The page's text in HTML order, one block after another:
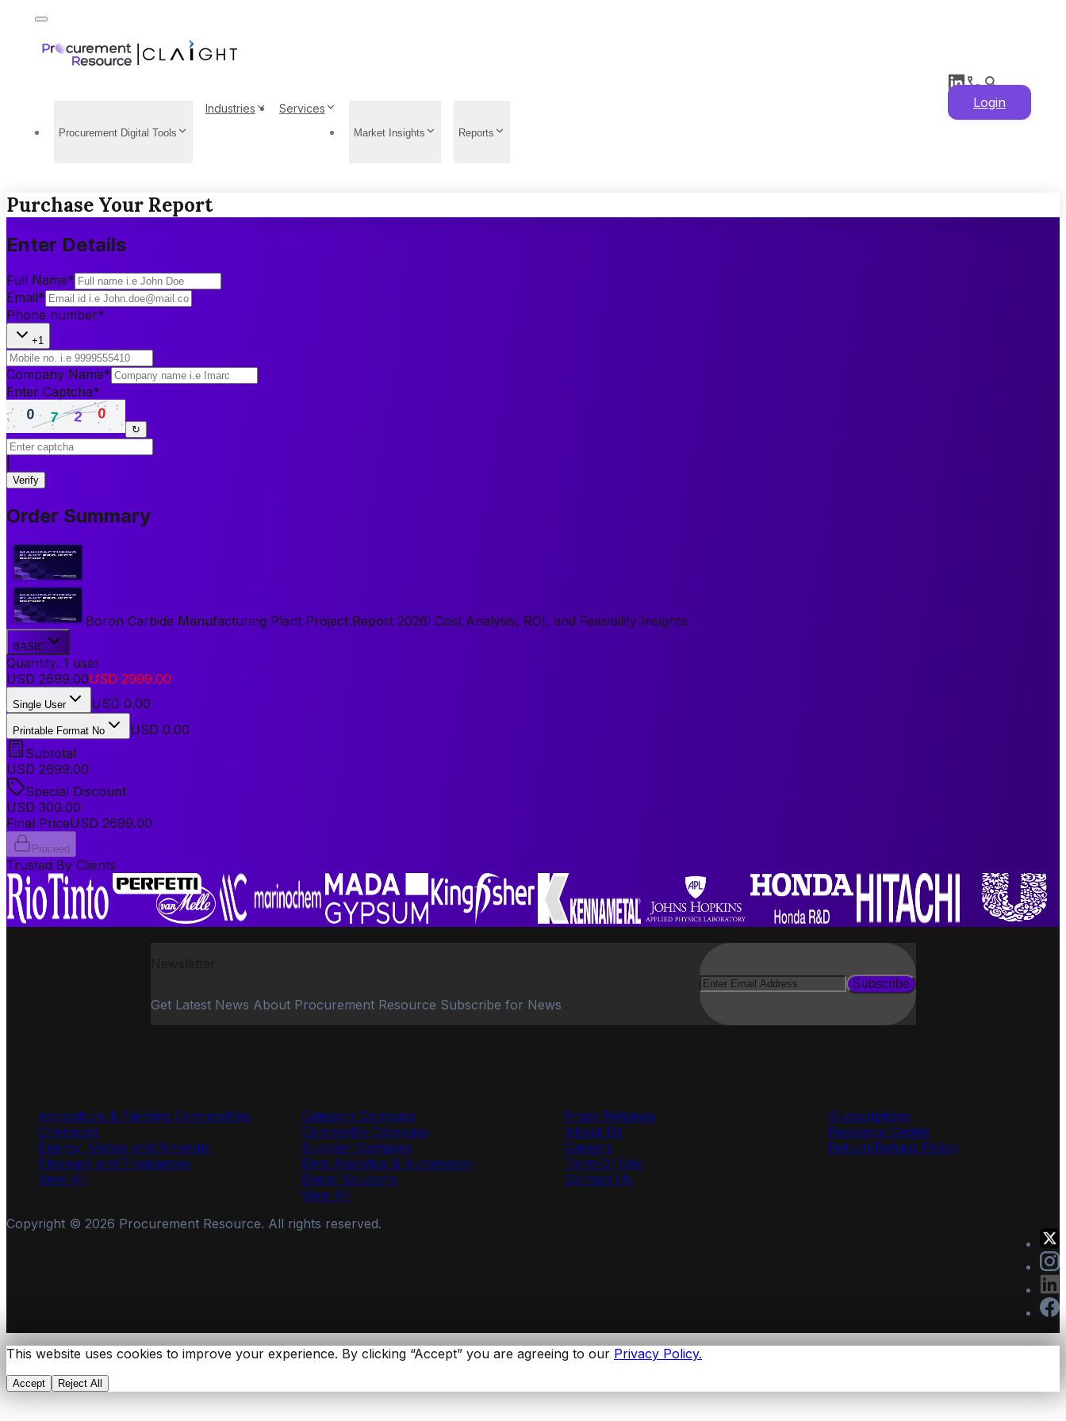
Procurement Digital Tools
Industries Services
Market Insights Reports
Login
Purchase Your Report
Enter Details
Full Name*
Email*
Phone number*
+1
Company Name*
Enter Captcha*
↻
Verify
Order Summary
Boron Carbide Manufacturing Plant Project Report 2026: Cost Analysis, ROI, and Feasibility Insights
BASIC
Quantity: 1 user
USD 2699.00USD 2999.00
Single User USD 0.00
Printable Format No
USD 0.00
Subtotal
USD 2699.00
Special Discount
USD 300.00
Final PriceUSD 2699.00
Proceed
Trusted By Clients
Get Latest News About Procurement Resource Subscribe for News
Subscribe
Agriculture & Farming Commodities
Chemicals
Energy, Metals and Minerals
Flavours and Fragrances
View All
Category Compass
Commodity Compass
Supplier Compass
Data Analytics & Automation
Digital Solutions
View All
Press Releases
About Us
Careers
Term Of Use
Contact Us
Subscriptions
Resource Center
Return/Refund Policy
Copyright © 2026 Procurement Resource. All rights reserved.
This website uses cookies to improve your experience. By clicking “Accept” you are agreeing to our Privacy Policy.
Accept Reject All